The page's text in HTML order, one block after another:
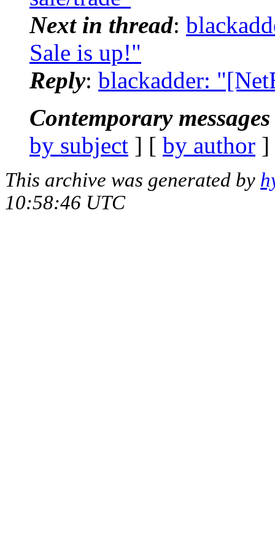
Next in thread:
Sale is up!"
Reply: blackadder:
Contemporary
by subject ] [ by author
This archive was generated by
10:58:46 UTC